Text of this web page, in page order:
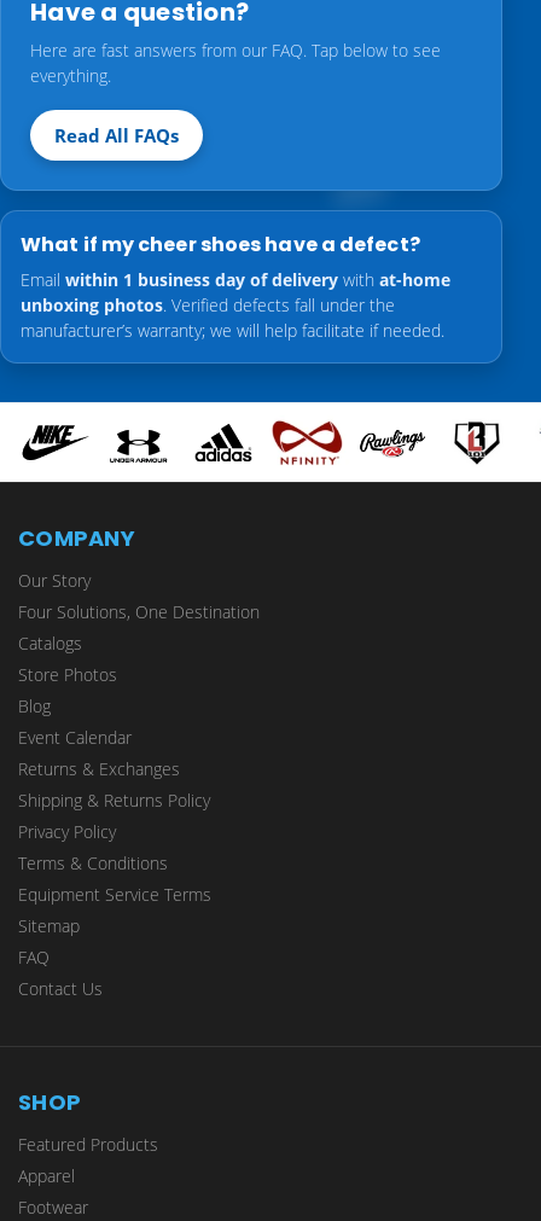
Have a question?
Here are fast answers from our FAQ. Tap below to see
everything.
Read All FAQs
What if my cheer shoes have a defect?
Email within 1 business day of delivery with at-home
unboxing photos. Verified defects fall under the
manufacturer’s warranty; we will help facilitate if needed.
COMPANY
Our Story
Four Solutions, One Destination
Catalogs
Store Photos
Blog
Event Calendar
Returns & Exchanges
Shipping & Returns Policy
Privacy Policy
Terms & Conditions
Equipment Service Terms
Sitemap
FAQ
Contact Us
SHOP
Featured Products
Apparel
Footwear